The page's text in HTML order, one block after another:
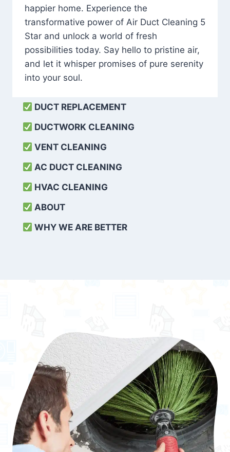
happier home. Experience the
transformative power of Air Duct Cleaning 5
Star and unlock a world of fresh
possibilities today. Say hello to pristine air,
and let it whisper promises of pure serenity
into your soul.
DUCT REPLACEMENT
DUCTWORK CLEANING
VENT CLEANING
AC DUCT CLEANING
HVAC CLEANING
ABOUT
WHY WE ARE BETTER